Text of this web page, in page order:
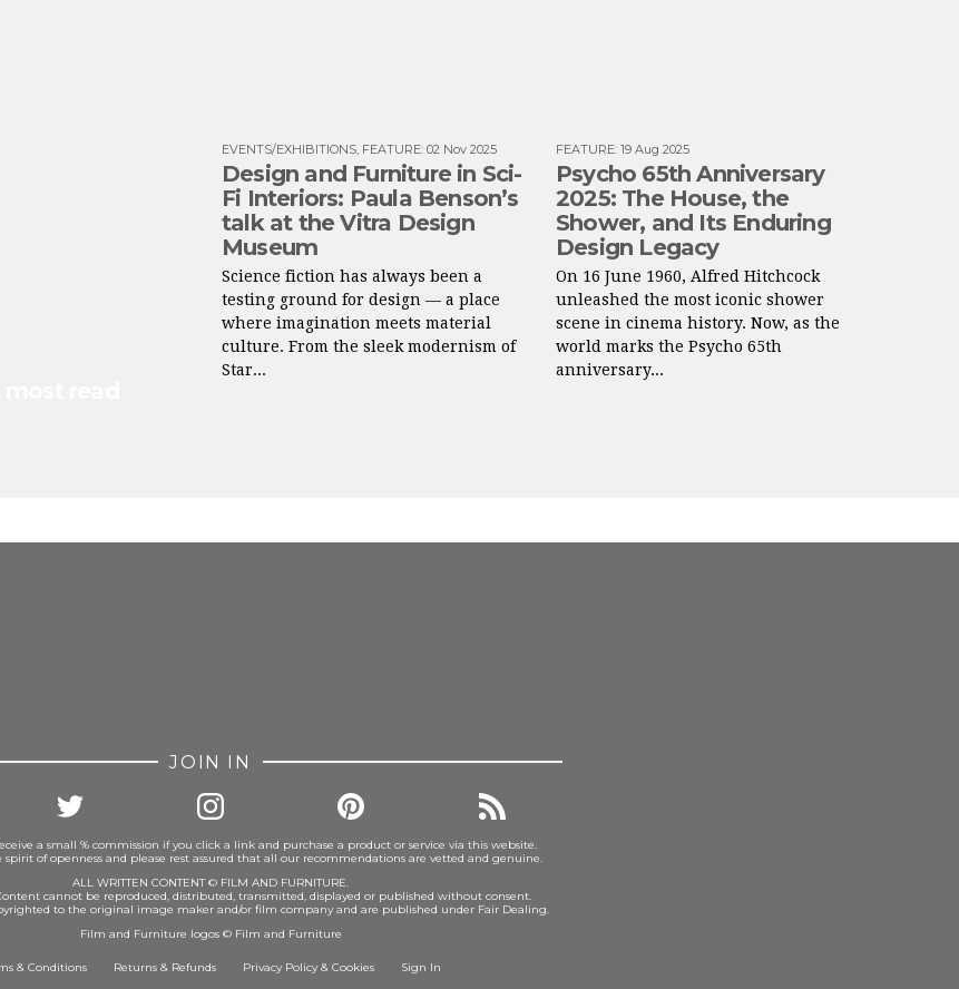
EVENTS/EXHIBITIONS, FEATURE: 02 Nov 2025
Design and Furniture in Sci-
Fi Interiors: Paula Benson’s
talk at the Vitra Design
Museum
Science fiction has always been a
testing ground for design — a place
where imagination meets material
culture. From the sleek modernism of
Star...
FEATURE: 19 Aug 2025
Psycho 65th Anniversary
2025: The House, the
Shower, and Its Enduring
Design Legacy
On 16 June 1960, Alfred Hitchcock
unleashed the most iconic shower
scene in cinema history. Now, as the
world marks the Psycho 65th
anniversary...
JOIN IN
a small % commission if you click a link and purchase a product or service via this website.
of openness and please rest assured that all our recommendations are vetted and genuine.
ALL WRITTEN CONTENT © FILM AND FURNITURE.
cannot be reproduced, distributed, transmitted, displayed or published without consent.
to the original image maker and/or film company and are published under Fair Dealing.
Film and Furniture logos © Film and Furniture
& Conditions Returns & Refunds Privacy Policy& Cookies Sign In